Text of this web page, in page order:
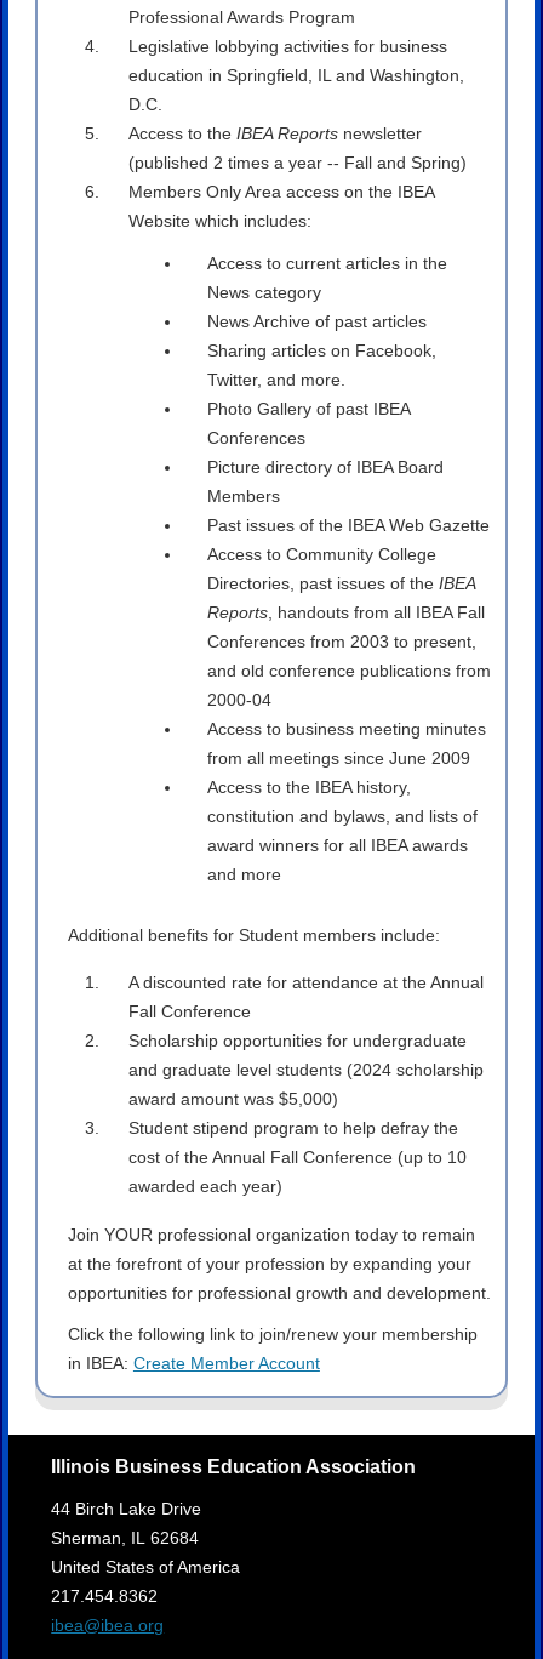
Professional Awards Program
Legislative lobbying activities for business
education in Springfield, IL and Washington,
D.C.
Access to the IBEA Reportsnewsletter
(published 2 times a year -- Fall and Spring)
Members Only Area access on the IBEA
Website which includes:
Access to current articles in the
News category
News Archive of past articles
Sharing articles on Facebook,
Twitter, and more.
Photo Gallery of past IBEA
Conferences
Picture directory of IBEA Board
Members
Past issues of the IBEA Web Gazette
Access to Community College
Directories, past issues of the IBEA
Reports, handouts from all IBEA Fall
Conferences from 2003 to present,
and old conference publications from
2000-04
Access to business meeting minutes
from all meetings since June 2009
Access to the IBEA history,
constitution and bylaws, and lists of
award winners for all IBEA awards
and more
Additional benefits for Student members include:
A discounted rate for attendance at the Annual
Fall Conference
Scholarship opportunities for undergraduate
and graduate level students (2024 scholarship
award amount was $5,000)
Student stipend program to help defray the
cost of the Annual Fall Conference (up to 10
awarded each year)
Join YOUR professional organization today to remain
at the forefront of your profession by expanding your
opportunities for professional growth and development.
Click the following link to join/renew your membership
in IBEA: Create Member Account
Illinois Business Education Association
44 Birch Lake Drive
Sherman, IL62684
United States of America
217.454.8362
ibea@ibea.org